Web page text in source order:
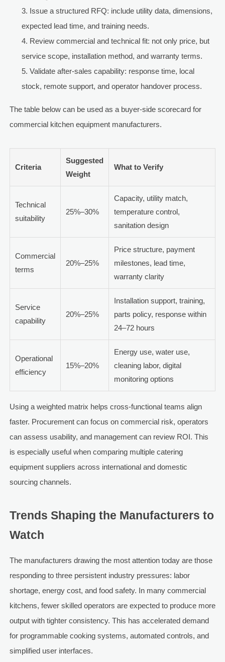
Issue a structured RFQ: include utility data, dimensions,
expected lead time, and training needs.
Review commercial and technical fit: not only price, but
service scope, installation method, and warranty terms.
Validate after-sales capability: response time, local
stock, remote support, and operator handover process.
The table below can be used as a buyer-side scorecard for
commercial kitchen equipment manufacturers.
Criteria
Suggested
Weight
What to Verify
Technical
suitability
25%–30%
Capacity, utility match,
temperature control,
sanitation design
Commercial
terms
20%–25%
Price structure, payment
milestones, lead time,
warranty clarity
Service
capability
20%–25%
Installation support, training,
parts policy, response within
24–72 hours
Operational
efficiency
15%–20%
Energy use, water use,
cleaning labor, digital
monitoring options
Using a weighted matrix helps cross-functional teams align
faster. Procurement can focus on commercial risk, operators
can assess usability, and management can review ROI. This
is especially useful when comparing multiple catering
equipment suppliers across international and domestic
sourcing channels.
Trends Shaping the Manufacturers to
Watch
The manufacturers drawing the most attention today are those
responding to three persistent industry pressures: labor
shortage, energy cost, and food safety. In many commercial
kitchens, fewer skilled operators are expected to produce more
output with tighter consistency. This has accelerated demand
for programmable cooking systems, automated controls, and
simplified user interfaces.